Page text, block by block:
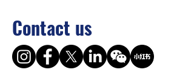
Contact us